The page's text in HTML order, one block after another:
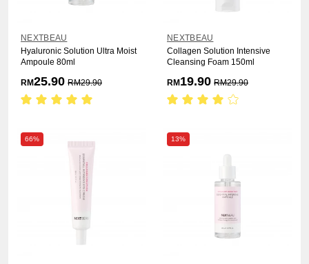
NEXTBEAU
Hyaluronic Solution Ultra Moist
Ampoule 80ml
RM25.90 RM29.90
NEXTBEAU
Collagen Solution Intensive
Cleansing Foam 150ml
RM 19.90 RM29.90
66% 13%